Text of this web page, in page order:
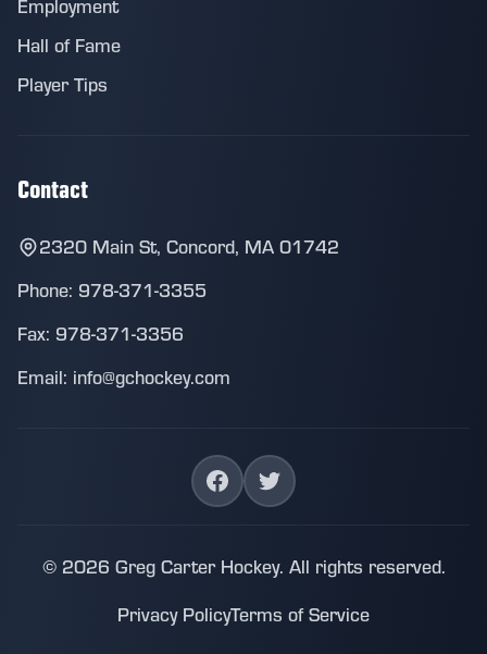
Employment
Hall of Fame
Player Tips
Contact
2320 Main St, Concord, MA 01742
Phone: 978-371-3355
Fax: 978-371-3356
Email: info@gchockey.com
© 2026 Greg Carter Hockey. All rights reserved.
Privacy PolicyTerms of Service